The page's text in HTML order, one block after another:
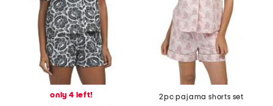
only 4 left!
2pc pajama shorts set